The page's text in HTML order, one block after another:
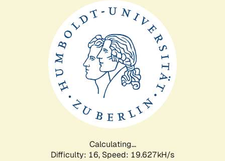
Calculating...
Difficulty: 16, Speed: 19.627kH/s